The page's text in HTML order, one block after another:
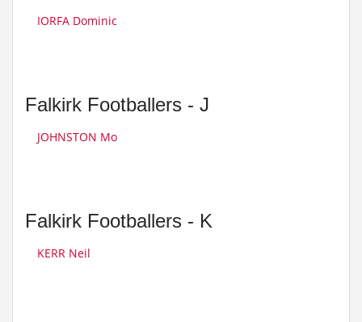
IORFA Dominic
Falkirk Footballers - J
JOHNSTON Mo
Falkirk Footballers - K
KERR Neil